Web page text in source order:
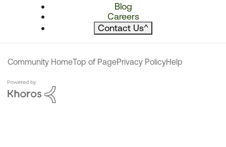
Blog
Careers
Contact Us^
Community HomeTop of PagePrivacy PolicyHelp